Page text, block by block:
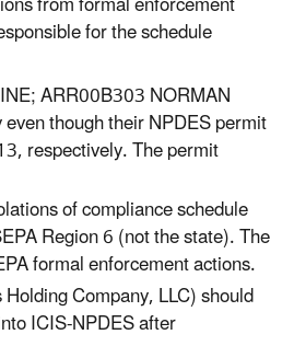
for the schedule
ARR00B303 NORMAN
though their NPDES permit
respectively. The permit
of compliance schedule
Region 6 (not the state). The
formal enforcement actions.
Company, LLC) should
ICIS-NPDES after